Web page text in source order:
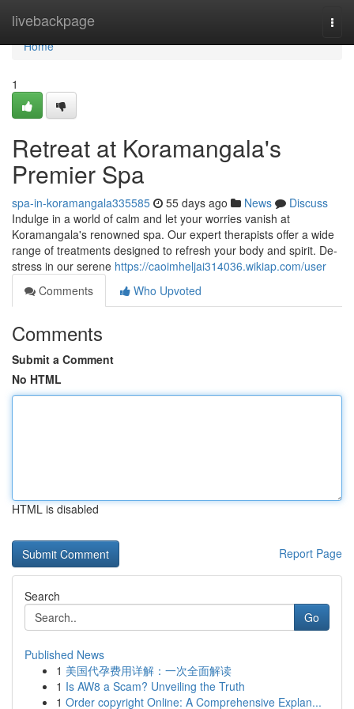
livebackpage
Home
Home
1
Retreat at Koramangala's
Premier Spa
spa-in-koramangala335585 55 days ago News
Discuss
Indulge in a world of calm and let your worries vanish at
Koramangala's renowned spa. Our expert therapists offer a wide
range of treatments designed to refresh your body and spirit. De-
stress in our serene https://caoimheljai314036.wikiap.com/user
Comments
Who Upvoted
Comments
Submit a Comment
No HTML
HTML is disabled
Report Page
Search
Go
Published News
1 美国代孕费用详解：一次全面解读
1 Is AW8 a Scam? Unveiling the Truth
1 Order copyright Online: A Comprehensive Explan...